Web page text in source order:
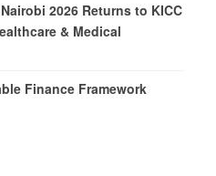
2026 Returns to KICC
& Medical
Finance Framework